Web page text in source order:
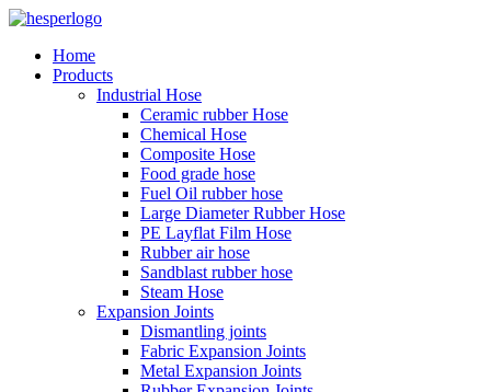
Home
Products
Industrial Hose
Ceramic rubber Hose
Chemical Hose
Composite Hose
Food grade hose
Fuel Oil rubber hose
Large Diameter Rubber Hose
PE Layflat Film Hose
Rubber air hose
Sandblast rubber hose
Steam Hose
Expansion Joints
Dismantling joints
Fabric Expansion Joints
Metal Expansion Joints